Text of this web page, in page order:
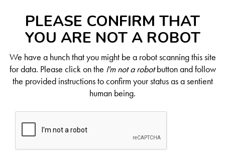
PLEASE CONFIRM THAT
YOU ARE NOT A ROBOT
We have a hunch that you might be a robot scanning this site
for data. Please click on the I'm not a robotbutton and follow
the provided instructions to confirm your status as a sentient
human being.